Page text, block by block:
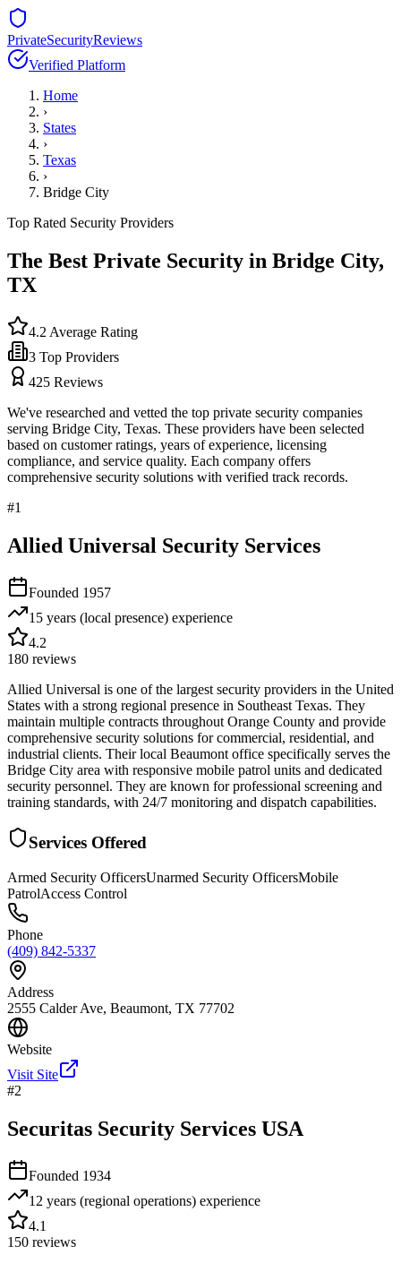
PrivateSecurityReviews
Verified Platform
Home
›
States
›
Texas
›
Bridge City
Top Rated Security Providers
The Best Private Security in Bridge City,
TX
4.2 Average Rating
3 Top Providers
425 Reviews
We've researched and vetted the top private security companies
serving Bridge City, Texas. These providers have been selected
based on customer ratings, years of experience, licensing
compliance, and service quality. Each company offers
comprehensive security solutions with verified track records.
#1
Allied Universal Security Services
Founded 1957
15 years (local presence) experience
4.2
180 reviews
Allied Universal is one of the largest security providers in the United
States with a strong regional presence in Southeast Texas. They
maintain multiple contracts throughout Orange County and provide
comprehensive security solutions for commercial, residential, and
industrial clients. Their local Beaumont office specifically serves the
Bridge City area with responsive mobile patrol units and dedicated
security personnel. They are known for professional screening and
training standards, with 24/7 monitoring and dispatch capabilities.
Services Offered
Armed Security OfficersUnarmed Security OfficersMobile
PatrolAccess Control
Phone
(409) 842-5337
Address
2555 Calder Ave, Beaumont, TX 77702
Website
Visit Site
#2
Securitas Security Services USA
Founded 1934
12 years (regional operations) experience
4.1
150 reviews